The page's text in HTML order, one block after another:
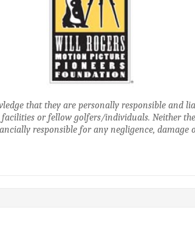
that they are personally responsible and
or fellow golfers/individuals. Neither
responsible for any negligence, damage